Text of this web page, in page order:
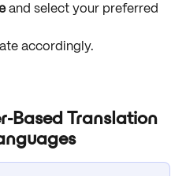
and select your preferred
accordingly.
Based Translation